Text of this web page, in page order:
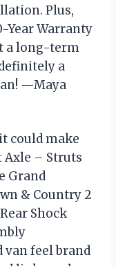
Plus,
Year Warranty
a long-term
a
—Maya
could make
Axle – Struts
Grand
& Country 2
Shock
van feel brand